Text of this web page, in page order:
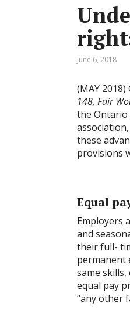
June 6, 2018
(MAY
148, Fair
the Ontario
these
provisions
Equal
Employers
and
their full-
permanent
same
equal pay
“any other